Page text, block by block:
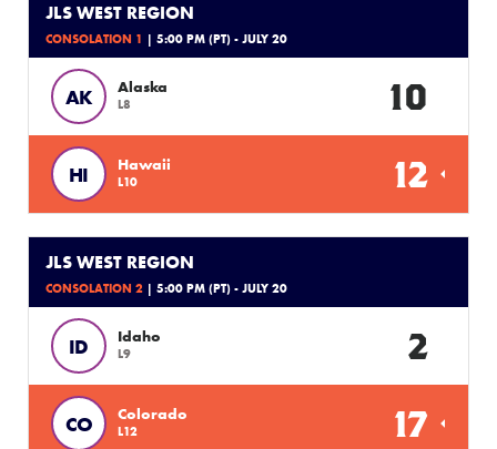
JLS WEST REGION
CONSOLATION 1 | 5:00 PM (PT) - JULY 20
AK Alaska
L8 10
HI Hawaii
L10 12
JLS WEST REGION
CONSOLATION 2 | 5:00 PM (PT) - JULY 20
ID Idaho
L9 2
CO Colorado
L12 17